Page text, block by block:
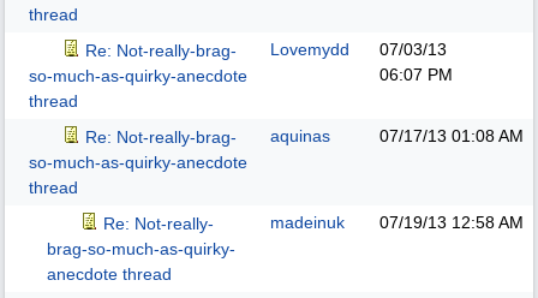
thread
Re: Not-really-brag-
so-much-as-quirky-anecdote
thread
Lovemydd
07/03/13
06:07 PM
Re: Not-really-brag-
so-much-as-quirky-anecdote
thread
aquinas 07/17/13 01:08 AM
Re: Not-really-
brag-so-much-as-quirky-
anecdote thread
madeinuk 07/19/13 12:58 AM